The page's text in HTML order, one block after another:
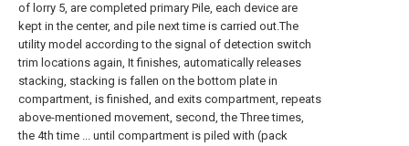
of lorry 5, are completed primary Pile, each device are
kept in the center, and pile next time is carried out.The
utility model according to the signal of detection switch
trim locations again, It finishes, automatically releases
stacking, stacking is fallen on the bottom plate in
compartment, is finished, and exits compartment, repeats
above-mentioned movement, second, the Three times,
the 4th time ... until compartment is piled with (pack